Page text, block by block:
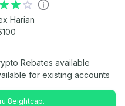
Harian
Rebates available
for existing accounts
8eightcap.